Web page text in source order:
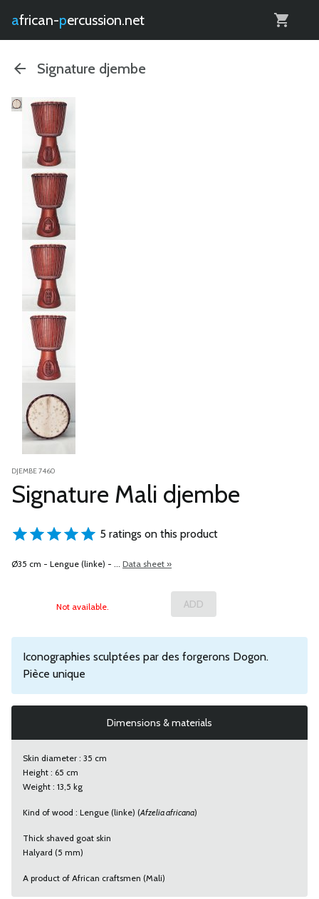
african- percussion.net
Signature djembe
DJEMBE 7460
Signature Mali djembe
5 ratings on this product
Ø35 cm - Lengue (linke) - ... Data sheet »
Not available.
Iconographies sculptées par des forgerons Dogon.
Pièce unique
Dimensions & materials
Skin diameter : 35 cm
Height : 65 cm
Weight : 13,5 kg
Kind of wood : Lengue (linke) (Afzelia africana)
Thick shaved goat skin
Halyard (5 mm)
A product of African craftsmen (Mali)